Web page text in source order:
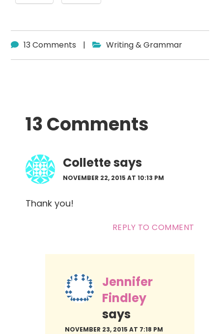
13 Comments | Writing & Grammar
Interactions
13 Comments
Collettesays
NOVEMBER 22, 2015 AT 10:13 PM
Thank you!
REPLY TO COMMENT
Jennifer
Findley
says
NOVEMBER 23, 2015 AT 7:18 PM